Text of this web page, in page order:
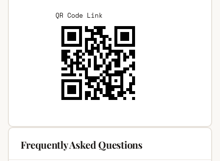
QR Code Link
Frequently Asked Questions